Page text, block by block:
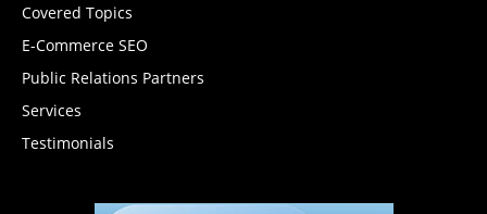
Covered Topics
E-Commerce SEO
Public Relations Partners
Services
Testimonials